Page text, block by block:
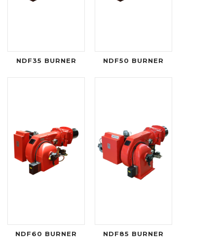
NDF35 BURNER NDF50 BURNER
NDF60 BURNER NDF85 BURNER